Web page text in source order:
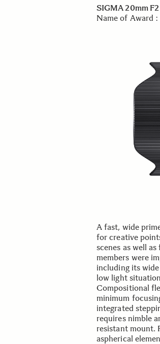
SIGMA 20mm
Name of Award
A fast, wide
for creative
scenes as well
members were
including its
low light
Compositional
minimum
integrated
requires nimble
resistant mount.
aspherical